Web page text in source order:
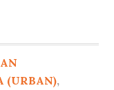
(URBAN),